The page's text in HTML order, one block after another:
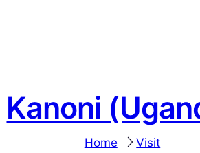
Kanoni
Home Visit